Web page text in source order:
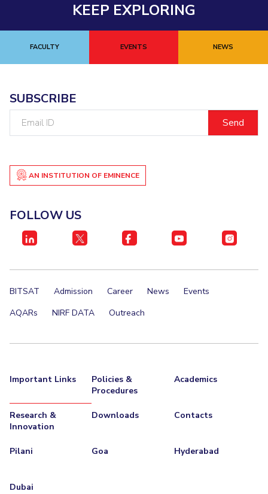
KEEP EXPLORING
FACULTY EVENTS NEWS
SUBSCRIBE
AN INSTITUTION OF EMINENCE
FOLLOW US
BITSAT Admission Career News
Events
AQARs
NIRF DATA Outreach
Important Links
Policies &
Procedures
Academics
Research &
Innovation
Downloads Contacts
Pilani Goa Hyderabad
Dubai